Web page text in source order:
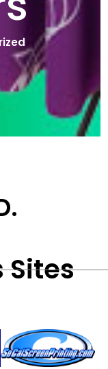
Sites